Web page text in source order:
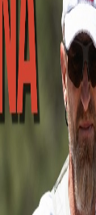
Outpost